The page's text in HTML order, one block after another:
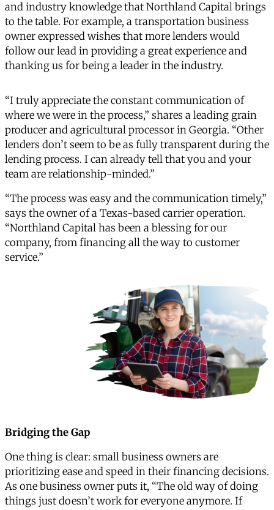
and industry knowledge that Northland Capital brings
to the table. For example, a transportation business
owner expressed wishes that more lenders would
follow our lead in providing a great experience and
thanking us for being a leader in the industry.
“I truly appreciate the constant communication of
where we were in the process,” shares a leading grain
producer and agricultural processor in Georgia. “Other
lenders don’t seem to be as fully transparent during the
lending process. I can already tell that you and your
team are relationship-minded.”
“The process was easy and the communication timely,”
says the owner of a Texas-based carrier operation.
“Northland Capital has been a blessing for our
company, from financing all the way to customer
service.”
Bridging the Gap
One thing is clear: small business owners are
prioritizing ease and speed in their financing decisions.
As one business owner puts it, “The old way of doing
things just doesn’t work for everyone anymore. If